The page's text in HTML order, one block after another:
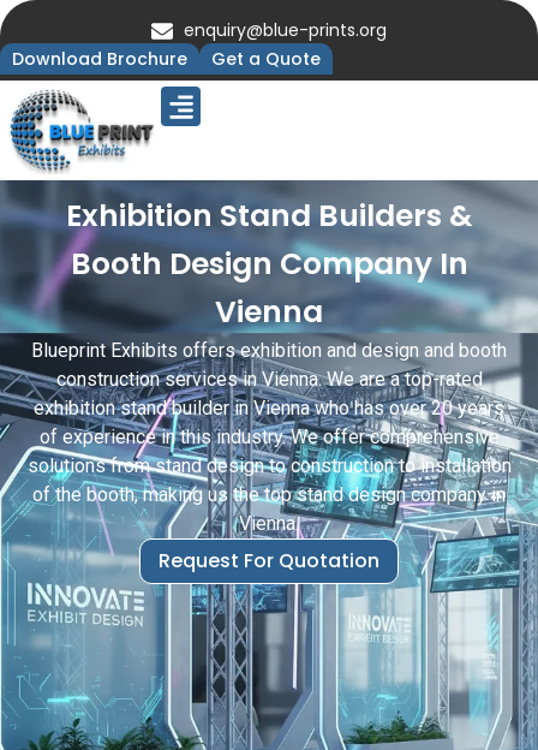
enquiry@blue-prints.org
Download Brochure
Get a Quote
Exhibition Stand Builders &
Booth Design Company In
Vienna
Blueprint Exhibits offers exhibition and design and booth
construction services in Vienna. We are a top-rated
exhibition stand builder in Vienna who has over 20 years
of experience in this industry. We offer comprehensive
solutions from stand design to construction to installation
of the booth, making us the top stand design company in
Vienna.
Request For Quotation